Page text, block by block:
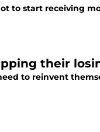
to start receiving
their
to reinvent